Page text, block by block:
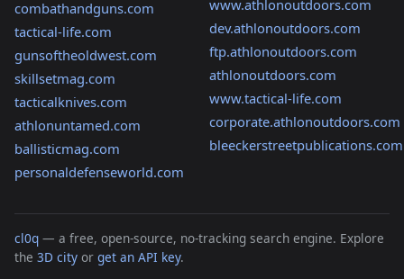
combathandguns.com
tactical-life.com
gunsoftheoldwest.com
skillsetmag.com
tacticalknives.com
athlonuntamed.com
ballisticmag.com
personaldefenseworld.com
www.athlonoutdoors.com
dev.athlonoutdoors.com
ftp.athlonoutdoors.com
athlonoutdoors.com
www.tactical-life.com
corporate.athlonoutdoors.com
bleeckerstreetpublications.com
cl0q — a free, open-source, no-tracking search engine. Explore
the 3D city or get an API key.